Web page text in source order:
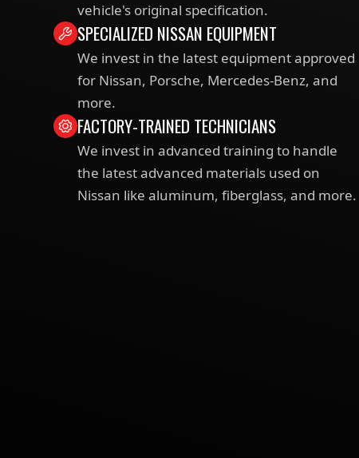
vehicle's original specification.
SPECIALIZED NISSAN EQUIPMENT
We invest in the latest equipment approved
for Nissan, Porsche, Mercedes-Benz, and
more.
FACTORY-TRAINED TECHNICIANS
We invest in advanced training to handle
the latest advanced materials used on
Nissan like aluminum, fiberglass, and more.